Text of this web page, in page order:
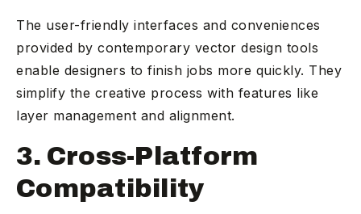
The user-friendly interfaces and conveniences
provided by contemporary vector design tools
enable designers to finish jobs more quickly. They
simplify the creative process with features like
layer management and alignment.
3. Cross-Platform
Compatibility